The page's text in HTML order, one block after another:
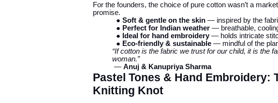
For the founders, the choice of pure cotton wasn’t a
promise.
● Soft & gentle on the skin — inspired by the
● Perfect for Indian weather — breathable,
● Ideal for hand embroidery — holds intricate
● Eco-friendly & sustainable — mindful of the
“If cotton is the fabric we trust for our child, it is the
woman.”
— Anuj & Kanupriya Sharma
Pastel Tones & Hand Embroidery:
Knitting Knot